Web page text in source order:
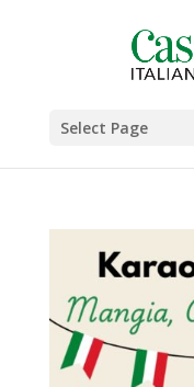
Select Page